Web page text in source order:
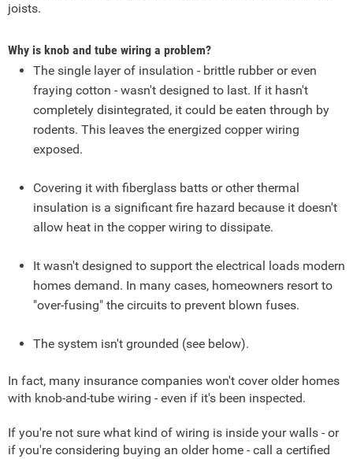
joists.
Why is knob and tube wiring a problem?
The single layer of insulation - brittle rubber or even
fraying cotton - wasn't designed to last. If it hasn't
completely disintegrated, it could be eaten through by
rodents. This leaves the energized copper wiring
exposed.
Covering it with fiberglass batts or other thermal
insulation is a significant fire hazard because it doesn't
allow heat in the copper wiring to dissipate.
It wasn't designed to support the electrical loads modern
homes demand. In many cases, homeowners resort to
"over-fusing" the circuits to prevent blown fuses.
The system isn't grounded (see below).
In fact, many insurance companies won't cover older homes
with knob-and-tube wiring - even if it's been inspected.
If you're not sure what kind of wiring is inside your walls - or
if you're considering buying an older home - call a certified